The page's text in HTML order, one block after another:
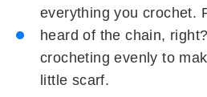
everything you crochet.
heard of the chain,
crocheting evenly to
little scarf.